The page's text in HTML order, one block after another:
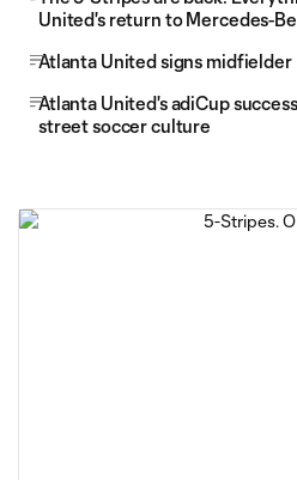
United's return to Mercedes-
Atlanta United signs midfielder
Atlanta United's adiCup
street soccer culture